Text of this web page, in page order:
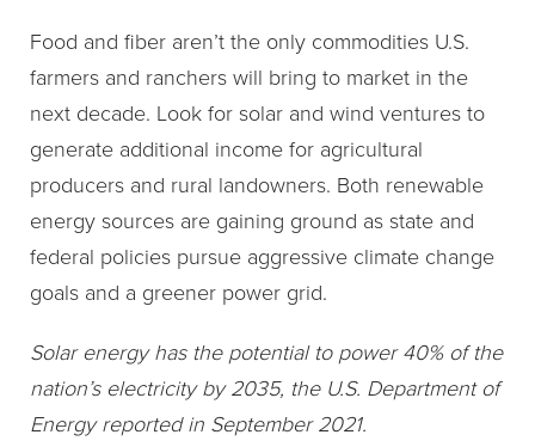
Food and fiber aren’t the only commodities U.S.
farmers and ranchers will bring to market in the
next decade. Look for solar and wind ventures to
generate additional income for agricultural
producers and rural landowners. Both renewable
energy sources are gaining ground as state and
federal policies pursue aggressive climate change
goals and a greener power grid.
Solar energy has the potential to power 40% of the
nation’s electricity by 2035, the U.S. Department of
Energy reported in September 2021.